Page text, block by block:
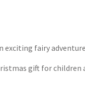
exciting fairy
gift for children